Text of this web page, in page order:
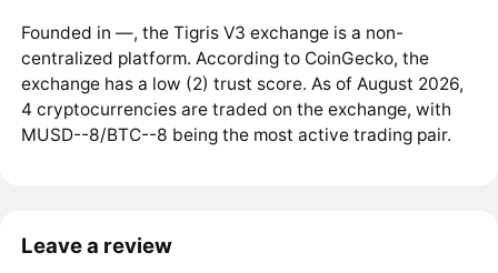
Founded in ―, the Tigris V3 exchange is a non-
centralized platform. According to CoinGecko, the
exchange has a low (2) trust score. As of August 2026,
4 cryptocurrencies are traded on the exchange, with
MUSD--8/BTC--8 being the most active trading pair.
Leave a review